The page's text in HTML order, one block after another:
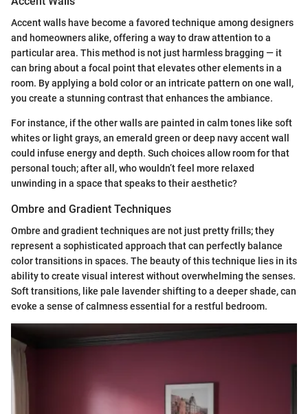
Accent walls have become a favored technique among designers
and homeowners alike, offering a way to draw attention to a
particular area. This method is not just harmless bragging — it
can bring about a focal point that elevates other elements in a
room. By applying a bold color or an intricate pattern on one wall,
you create a stunning contrast that enhances the ambiance.
For instance, if the other walls are painted in calm tones like soft
whites or light grays, an emerald green or deep navy accent wall
could infuse energy and depth. Such choices allow room for that
personal touch; after all, who wouldn’t feel more relaxed
unwinding in a space that speaks to their aesthetic?
Ombre and Gradient Techniques
Ombre and gradient techniques are not just pretty frills; they
represent a sophisticated approach that can perfectly balance
color transitions in spaces. The beauty of this technique lies in its
ability to create visual interest without overwhelming the senses.
Soft transitions, like pale lavender shifting to a deeper shade, can
evoke a sense of calmness essential for a restful bedroom.